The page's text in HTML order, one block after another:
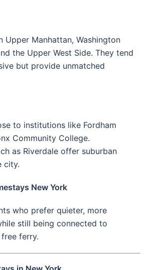
Upper Manhattan, Washington
the Upper West Side. They tend
but provide unmatched
to institutions like Fordham
Community College.
as Riverdale offer suburban
city.
New York
who prefer quieter, more
still being connected to
ferry.